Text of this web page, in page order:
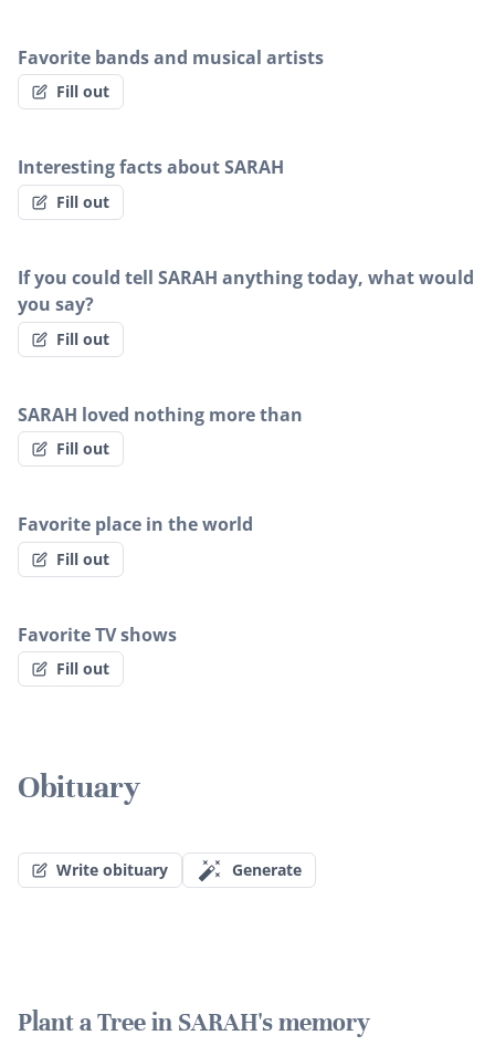
Favorite bands and musical artists
Fill out
Interesting facts about SARAH
Fill out
If you could tell SARAH anything today, what would
you say?
Fill out
SARAH loved nothing more than
Fill out
Favorite place in the world
Fill out
Favorite TV shows
Fill out
Obituary
Write obituary Generate
Plant a Tree in SARAH's memory